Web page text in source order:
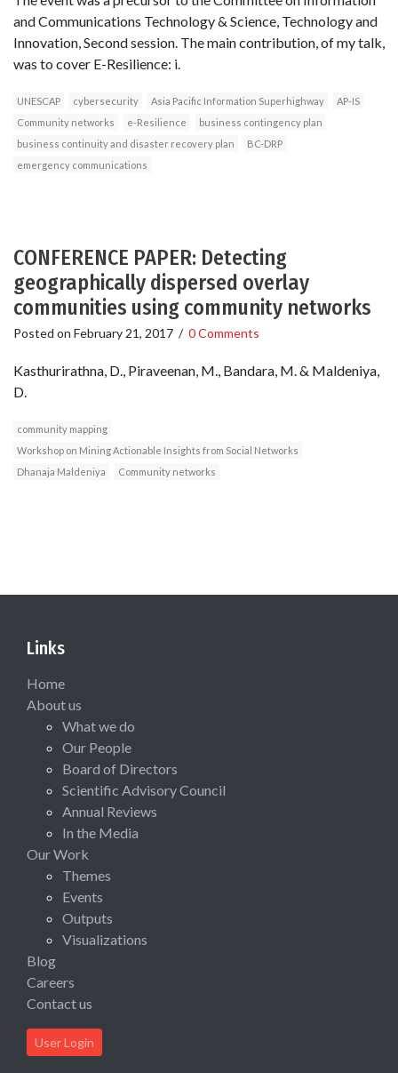
and Communications Technology & Science, Technology and
Innovation, Second session. The main contribution, of my talk,
was to cover E-Resilience: i.
UNESCAP cybersecurity Asia Pacific Information Superhighway
AP-IS
Community networks
e-Resilience
business contingency plan
business continuity and disaster recovery plan
BC-DRP
emergency communications
CONFERENCE PAPER: Detecting
geographically dispersed overlay
communities using community networks
Posted on February 21, 2017 / 0 Comments
Kasthurirathna, D., Piraveenan, M., Bandara, M. & Maldeniya,
D.
community mapping
Workshop on Mining Actionable Insights from Social Networks
Dhanaja Maldeniya
Community networks
Links
Home
About us
What we do
Our People
Board of Directors
Scientific Advisory Council
Annual Reviews
In the Media
Our Work
Themes
Events
Outputs
Visualizations
Blog
Careers
Contact us
User Login